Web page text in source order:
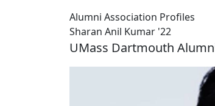
Alumni Association Profiles
Sharan Anil Kumar '22
UMass Dartmouth